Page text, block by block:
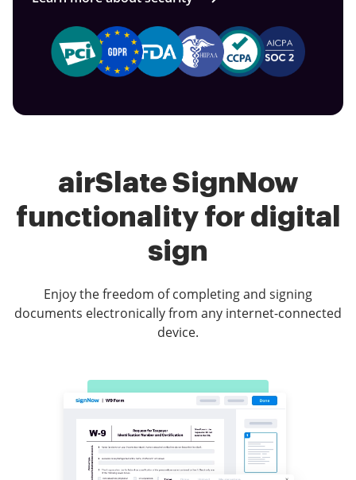
airSlate SignNow
functionality for digital
sign
Enjoy the freedom of completing and signing
documents electronically from any internet-connected
device.